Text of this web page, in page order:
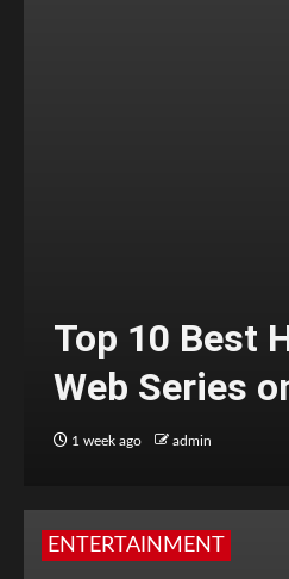
Top 10 Best
Web Series
1 week ago admin
ENTERTAINMENT